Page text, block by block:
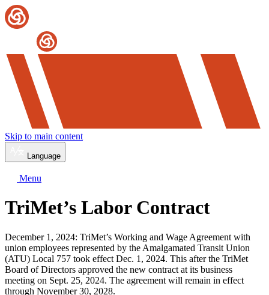
Skip to main content
Language
Menu
TriMet’s Labor Contract
December 1, 2024: TriMet’s Working and Wage Agreement with
union employees represented by the Amalgamated Transit Union
(ATU) Local 757 took effect Dec. 1, 2024. This after the TriMet
Board of Directors approved the new contract at its business
meeting on Sept. 25, 2024. The agreement will remain in effect
through November 30, 2028.